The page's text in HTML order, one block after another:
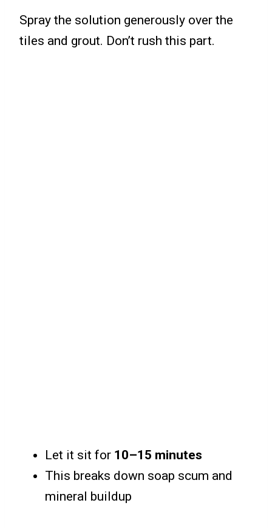
Spray the solution generously over the
tiles and grout. Don’t rush this part.
Let it sit for 10–15 minutes
This breaks down soap scum and
mineral buildup